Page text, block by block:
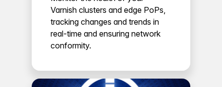
Varnish clusters and edge PoPs,
tracking changes and trends in
real-time and ensuring network
conformity.